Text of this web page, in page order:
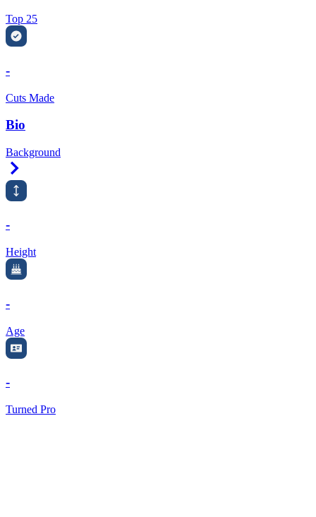
Top 25
-
Cuts Made
Bio
Background
-
Height
-
Age
-
Turned Pro